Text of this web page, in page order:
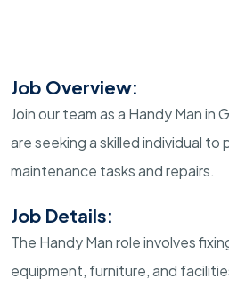
Job Overview:
Join our team as a Handy Man in
are seeking a skilled individual to
maintenance tasks and repairs.
Job Details:
The Handy Man role involves
equipment, furniture, and